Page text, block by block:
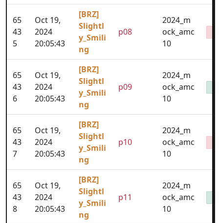
65
43
5
Oct 19,
2024
20:05:43
[BRZ]
Slightl
y_Smili
ng
p08
2024_m
ock_amc
10
65
43
6
Oct 19,
2024
20:05:43
[BRZ]
Slightl
y_Smili
ng
p09
2024_m
ock_amc
10
65
43
7
Oct 19,
2024
20:05:43
[BRZ]
Slightl
y_Smili
ng
p10
2024_m
ock_amc
10
65
43
8
Oct 19,
2024
20:05:43
[BRZ]
Slightl
y_Smili
ng
p11
2024_m
ock_amc
10